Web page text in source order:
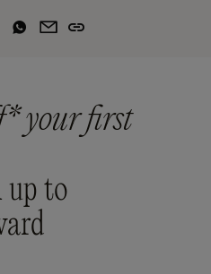
your first
up to